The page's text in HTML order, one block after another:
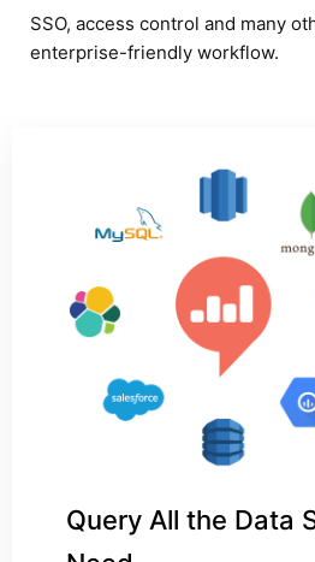
SSO, access control and many
enterprise-friendly workflow.
Query All the Data